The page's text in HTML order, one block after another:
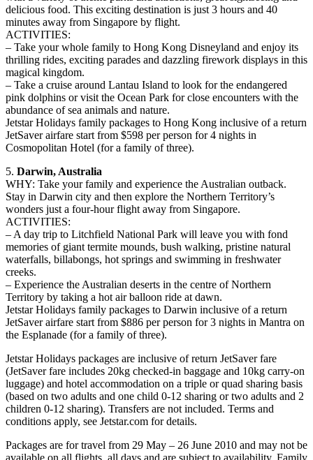
delicious food. This exciting destination is just 3 hours and 40
minutes away from Singapore by flight.
ACTIVITIES:
– Take your whole family to Hong Kong Disneyland and enjoy its
thrilling rides, exciting parades and dazzling firework displays in this
magical kingdom.
– Take a cruise around Lantau Island to look for the endangered
pink dolphins or visit the Ocean Park for close encounters with the
abundance of sea animals and nature.
Jetstar Holidays family packages to Hong Kong inclusive of a return
JetSaver airfare start from $598 per person for 4 nights in
Cosmopolitan Hotel (for a family of three).
5. Darwin, Australia
WHY: Take your family and experience the Australian outback.
Stay in Darwin city and then explore the Northern Territory’s
wonders just a four-hour flight away from Singapore.
ACTIVITIES:
– A day trip to Litchfield National Park will leave you with fond
memories of giant termite mounds, bush walking, pristine natural
waterfalls, billabongs, hot springs and swimming in freshwater
creeks.
– Experience the Australian deserts in the centre of Northern
Territory by taking a hot air balloon ride at dawn.
Jetstar Holidays family packages to Darwin inclusive of a return
JetSaver airfare start from $886 per person for 3 nights in Mantra on
the Esplanade (for a family of three).
Jetstar Holidays packages are inclusive of return JetSaver fare
(JetSaver fare includes 20kg checked-in baggage and 10kg carry-on
luggage) and hotel accommodation on a triple or quad sharing basis
(based on two adults and one child 0-12 sharing or two adults and 2
children 0-12 sharing). Transfers are not included. Terms and
conditions apply, see Jetstar.com for details.
Packages are for travel from 29 May – 26 June 2010 and may not be